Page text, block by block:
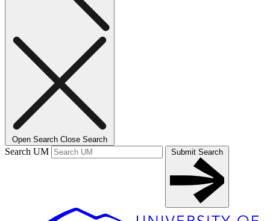
Open Search Close Search
Search UM Submit Search